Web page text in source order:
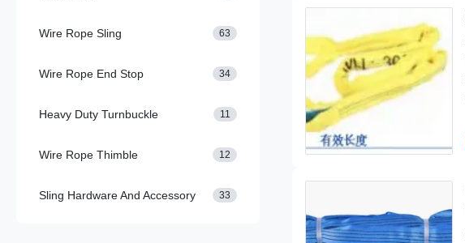
Wire Rope Sling 63
Wire Rope End Stop 34
Heavy Duty Turnbuckle 11
Wire Rope Thimble 12
Sling Hardware And Accessory 33